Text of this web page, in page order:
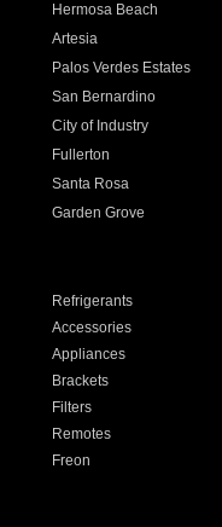
Hermosa Beach
Artesia
Palos Verdes Estates
San Bernardino
City of Industry
Fullerton
Santa Rosa
Garden Grove
Refrigerants
Accessories
Appliances
Brackets
Filters
Remotes
Freon